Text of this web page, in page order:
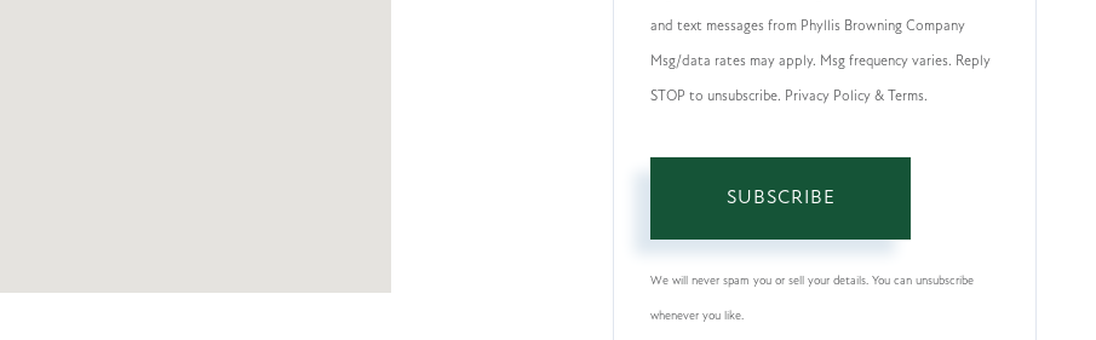
and text messages from Phyllis Browning Company
Msg/data rates may apply. Msg frequency varies. Reply
STOP to unsubscribe. Privacy Policy & Terms.
SUBSCRIBE
We will never spam you or sell your details. You can unsubscribe
whenever you like.